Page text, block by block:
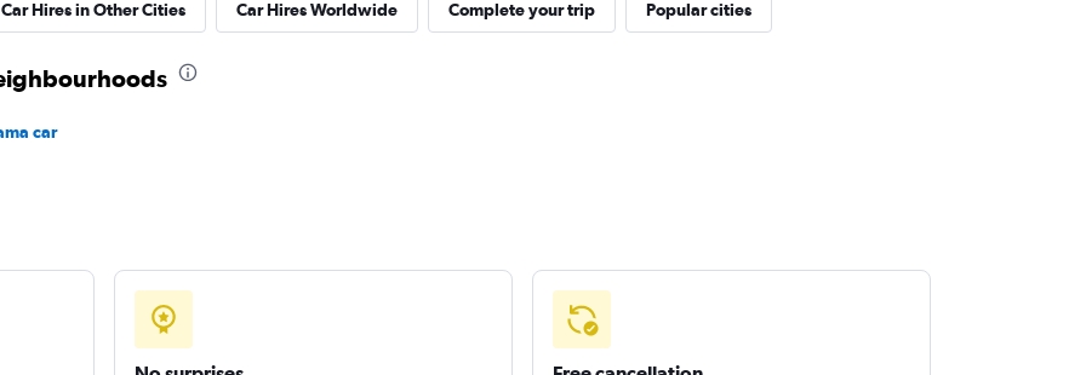
Car Hires in Other Cities Car Hires Worldwide Complete your trip Popular cities
car